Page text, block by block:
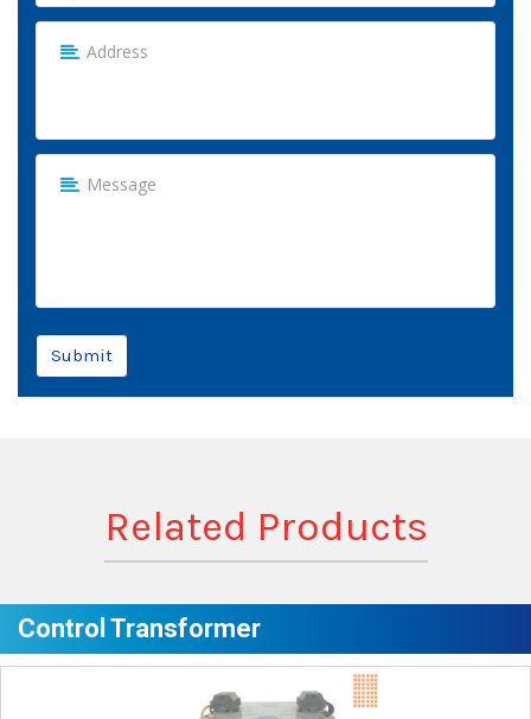
Submit
Related Products
Control Transformer